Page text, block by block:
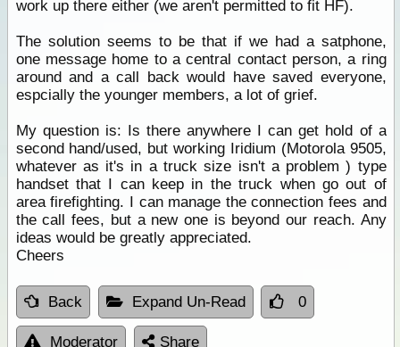
work up there either (we aren't permitted to fit HF).
The solution seems to be that if we had a satphone,
one message home to a central contact person, a ring
around and a call back would have saved everyone,
espcially the younger members, a lot of grief.
My question is: Is there anywhere I can get hold of a
second hand/used, but working Iridium (Motorola 9505,
whatever as it's in a truck size isn't a problem ) type
handset that I can keep in the truck when go out of
area firefighting. I can manage the connection fees and
the call fees, but a new one is beyond our reach. Any
ideas would be greatly appreciated.
Cheers
Back Expand Un-Read 0
Moderator Share